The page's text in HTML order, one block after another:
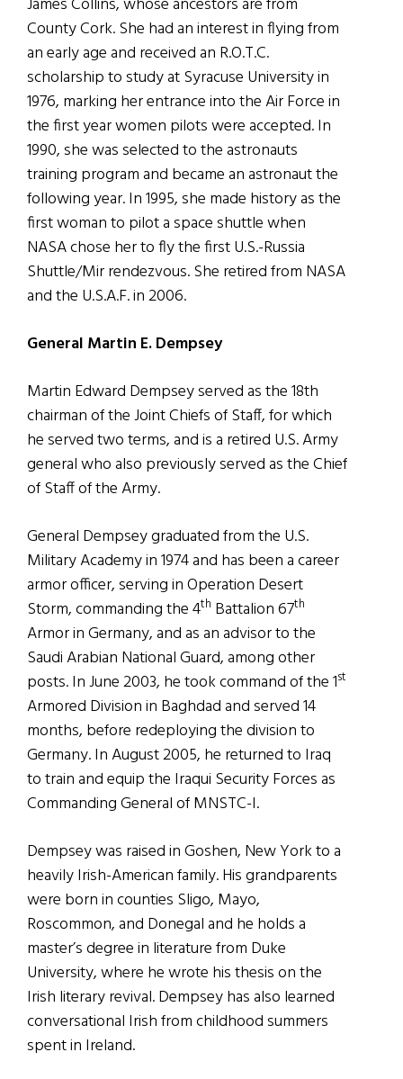
County Cork. She had an interest in flying from
an early age and received an R.O.T.C.
scholarship to study at Syracuse University in
1976, marking her entrance into the Air Force in
the first year women pilots were accepted. In
1990, she was selected to the astronauts
training program and became an astronaut the
following year. In 1995, she made history as the
first woman to pilot a space shuttle when
NASA chose her to fly the first U.S.-Russia
Shuttle/Mir rendezvous. She retired from NASA
and the U.S.A.F. in 2006.
General Martin E. Dempsey
Martin Edward Dempsey served as the 18th
chairman of the Joint Chiefs of Staff, for which
he served two terms, and is a retired U.S. Army
general who also previously served as the Chief
of Staff of the Army.
General Dempsey graduated from the U.S.
Military Academy in 1974 and has been a career
armor officer, serving in Operation Desert
Storm, commanding the 4th Battalion 67th
Armor in Germany, and as an advisor to the
Saudi Arabian National Guard, among other
posts. In June 2003, he took command of the 1st
Armored Division in Baghdad and served 14
months, before redeploying the division to
Germany. In August 2005, he returned to Iraq
to train and equip the Iraqui Security Forces as
Commanding General of MNSTC-I.
Dempsey was raised in Goshen, New York to a
heavily Irish-American family. His grandparents
were born in counties Sligo, Mayo,
Roscommon, and Donegal and he holds a
master’s degree in literature from Duke
University, where he wrote his thesis on the
Irish literary revival. Dempsey has also learned
conversational Irish from childhood summers
spent in Ireland.